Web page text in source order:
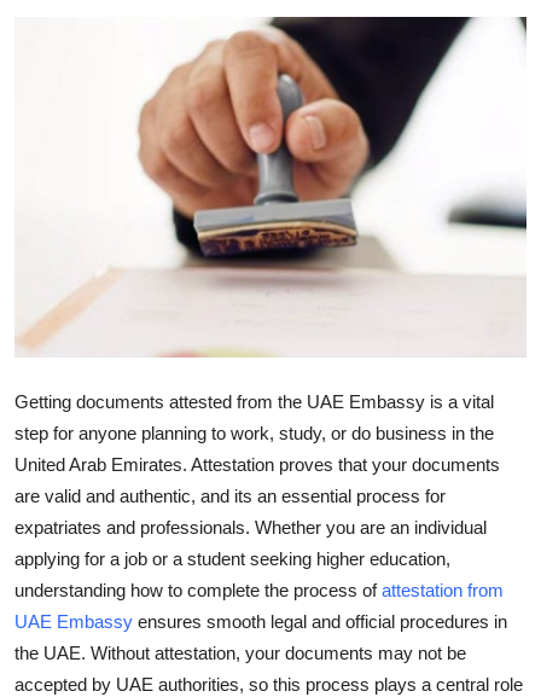
Advertise with US
Finance
General
Real Estate
Support Number
Top 10
Getting documents attested from the UAE Embassy is a vital
step for anyone planning to work, study, or do business in the
United Arab Emirates. Attestation proves that your documents
are valid and authentic, and its an essential process for
expatriates and professionals. Whether you are an individual
applying for a job or a student seeking higher education,
understanding how to complete the process ofattestation from
UAE Embassy ensures smooth legal and official procedures in
the UAE. Without attestation, your documents may not be
accepted by UAE authorities, so this process plays a central role